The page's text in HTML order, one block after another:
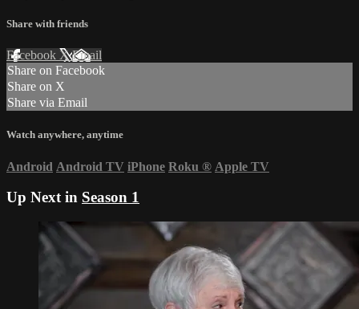
Share with friends
Facebook XEmail
Share on Facebook
Share on X
Share via Email
Watch anywhere, anytime
Android Android TV iPhone Roku ® Apple TV
Up Next in Season 1